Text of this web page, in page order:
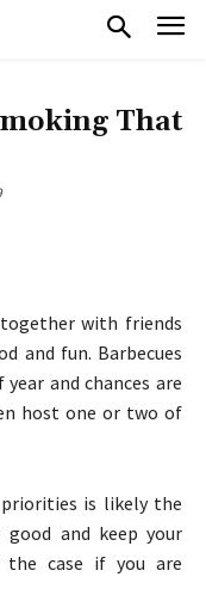
That
with friends
and fun. Barbecues
and chances are
host one or two of
is likely the
and keep your
the case if you are